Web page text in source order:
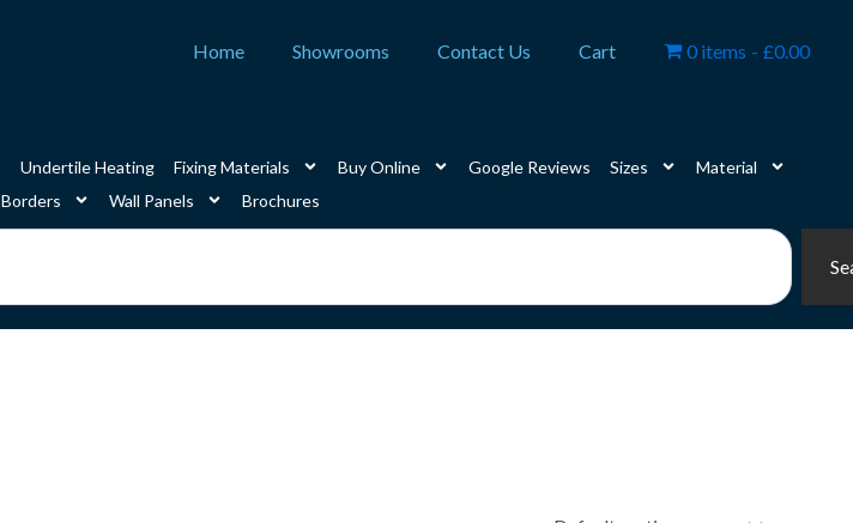
Home Showrooms Contact Us Cart 0 items £0.00
Undertile Heating Fixing Materials Buy Online Google Reviews Sizes
Material
Borders Wall Panels
Brochures